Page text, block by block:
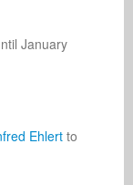
January
Ehlert to